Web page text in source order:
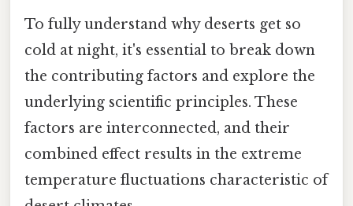
To fully understand why deserts get so
cold at night, it's essential to break down
the contributing factors and explore the
underlying scientific principles. These
factors are interconnected, and their
combined effect results in the extreme
temperature fluctuations characteristic of